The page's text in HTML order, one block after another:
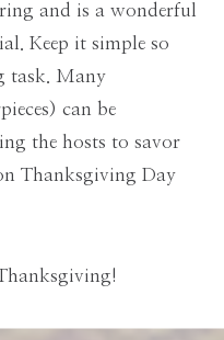
and is a wonderful
Keep it simple so
task. Many
can be
the hosts to savor
Thanksgiving Day